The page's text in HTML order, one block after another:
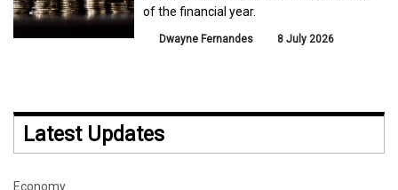
of the financial year.
Dwayne Fernandes 8 July 2026
Latest Updates
Economy